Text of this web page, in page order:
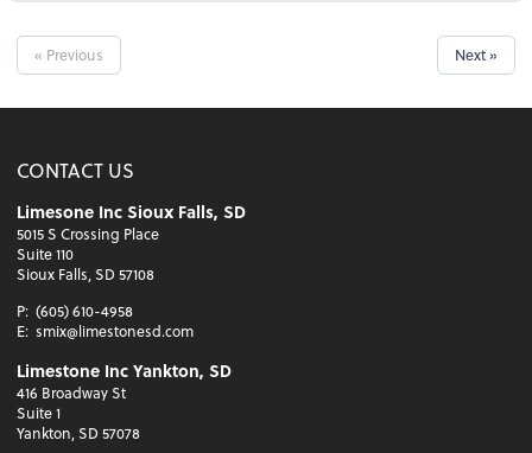
« Previous Next »
CONTACT US
Limesone Inc Sioux Falls, SD
5015 S Crossing Place
Suite 110
Sioux Falls, SD 57108
P: (605) 610-4958
E: smix@limestonesd.com
Limestone Inc Yankton, SD
416 Broadway St
Suite 1
Yankton, SD 57078